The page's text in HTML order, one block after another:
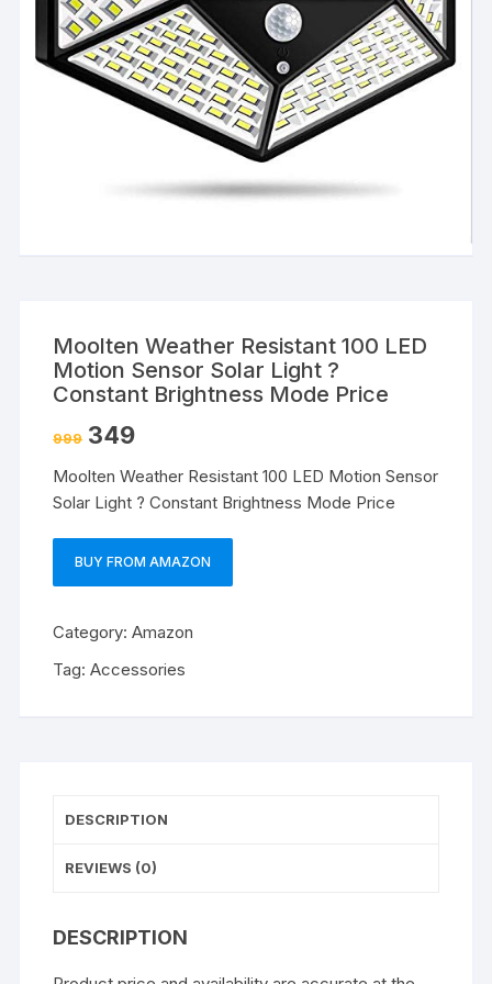
Moolten Weather Resistant 100 LED
Motion Sensor Solar Light ?
Constant Brightness Mode Price
999 349
Moolten Weather Resistant 100 LED Motion Sensor
Solar Light ? Constant Brightness Mode Price
BUY FROM AMAZON
Category:Amazon
Tag:Accessories
DESCRIPTION
REVIEWS (0)
DESCRIPTION